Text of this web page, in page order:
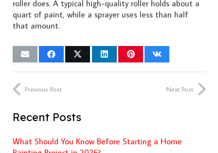
roller does. A typical high-quality roller holds about a
quart of paint, while a sprayer uses less than half
that amount.
Previous Post Next Post
Recent Posts
What Should You Know Before Starting a Home